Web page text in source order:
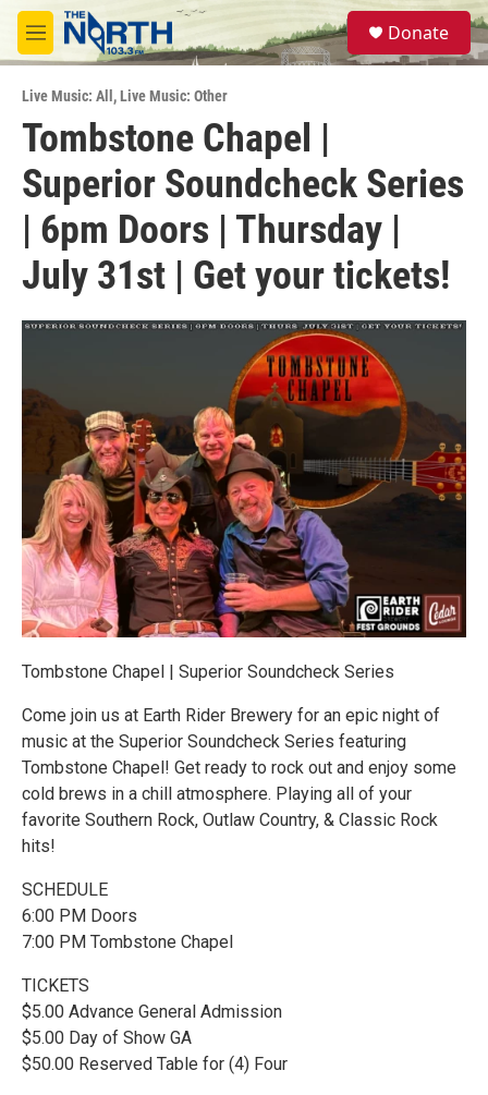
Skip to main content
M
e
u
S
e
a
Donate
Live Music: All ,Live Music: Other
Tombstone Chapel |
Superior Soundcheck Series
| 6pm Doors | Thursday |
July 31st | Get your tickets!
Tombstone Chapel | Superior Soundcheck Series
Come join us at Earth Rider Brewery for an epic night of
music at the Superior Soundcheck Series featuring
Tombstone Chapel! Get ready to rock out and enjoy some
cold brews in a chill atmosphere. Playing all of your
favorite Southern Rock, Outlaw Country, & Classic Rock
hits!
SCHEDULE
6:00 PM Doors
7:00 PM Tombstone Chapel
TICKETS
$5.00 Advance General Admission
$5.00 Day of Show GA
$50.00 Reserved Table for (4) Four